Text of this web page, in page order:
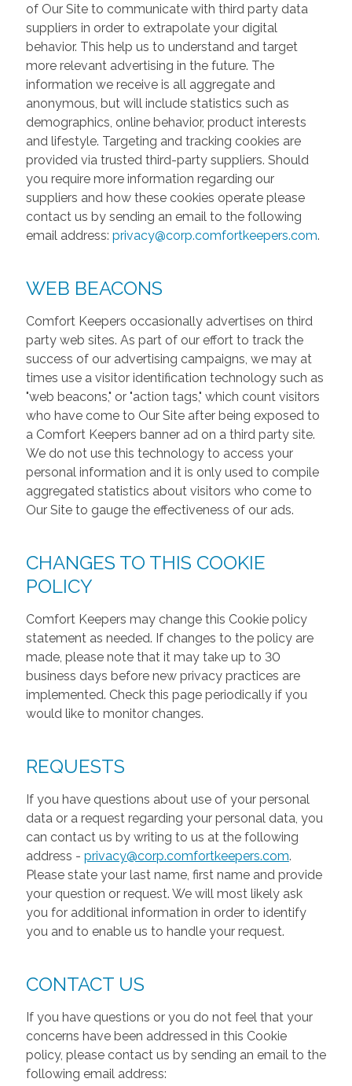
of Our Site to communicate with third party data
suppliers in order to extrapolate your digital
behavior. This help us to understand and target
more relevant advertising in the future. The
information we receive is all aggregate and
anonymous, but will include statistics such as
demographics, online behavior, product interests
and lifestyle. Targeting and tracking cookies are
provided via trusted third-party suppliers. Should
you require more information regarding our
suppliers and how these cookies operate please
contact us by sending an email to the following
email address: privacy@corp.comfortkeepers.com.
WEB BEACONS
Comfort Keepers occasionally advertises on third
party web sites. As part of our effort to track the
success of our advertising campaigns, we may at
times use a visitor identification technology such as
"web beacons," or "action tags," which count visitors
who have come to Our Site after being exposed to
a Comfort Keepers banner ad on a third party site.
We do not use this technology to access your
personal information and it is only used to compile
aggregated statistics about visitors who come to
Our Site to gauge the effectiveness of our ads.
CHANGES TO THIS COOKIE
POLICY
Comfort Keepers may change this Cookie policy
statement as needed. If changes to the policy are
made, please note that it may take up to 30
business days before new privacy practices are
implemented. Check this page periodically if you
would like to monitor changes.
REQUESTS
If you have questions about use of your personal
data or a request regarding your personal data, you
can contact us by writing to us at the following
address - privacy@corp.comfortkeepers.com.
Please state your last name, first name and provide
your question or request. We will most likely ask
you for additional information in order to identify
you and to enable us to handle your request.
CONTACT US
If you have questions or you do not feel that your
concerns have been addressed in this Cookie
policy, please contact us by sending an email to the
following email address: